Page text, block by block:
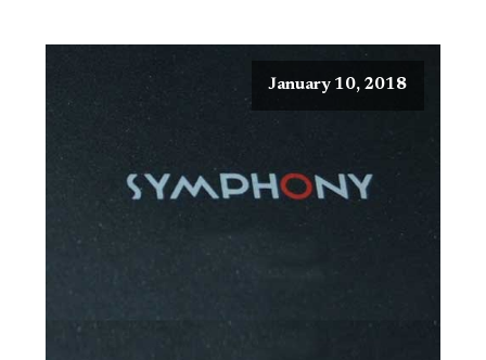
January 10, 2018